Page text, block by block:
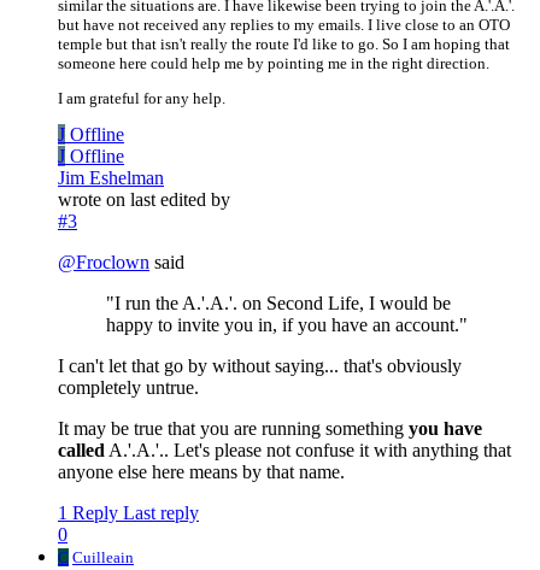
similar the situations are. I have likewise been trying to join the A.'.A.'.
but have not received any replies to my emails. I live close to an OTO
temple but that isn't really the route I'd like to go. So I am hoping that
someone here could help me by pointing me in the right direction.
I am grateful for any help.
J Offline
J Offline
Jim Eshelman
wrote on last edited by
#3
@Froclown said
"I run the A.'.A.'. on Second Life, I would be
happy to invite you in, if you have an account."
I can't let that go by without saying... that's obviously
completely untrue.
It may be true that you are running something you have
called A.'.A.'.. Let's please not confuse it with anything that
anyone else here means by that name.
1 Reply Last reply
0
C Cuilleain